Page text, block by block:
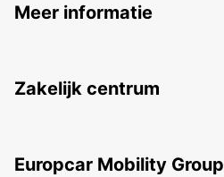
Meer informatie
Zakelijk centrum
Europcar Mobility Group